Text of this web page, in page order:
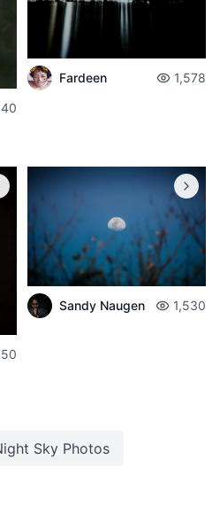
Fardeen 1,578
Sandy Naugen 1,530
Sky Photos